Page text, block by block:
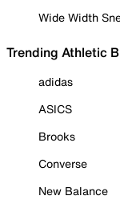
Wide Width
Trending Athletic
adidas
ASICS
Brooks
Converse
New Balance